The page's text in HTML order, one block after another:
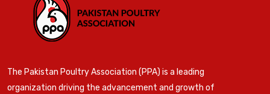
The Pakistan Poultry Association (PPA) is a leading
organization driving the advancement and growth of